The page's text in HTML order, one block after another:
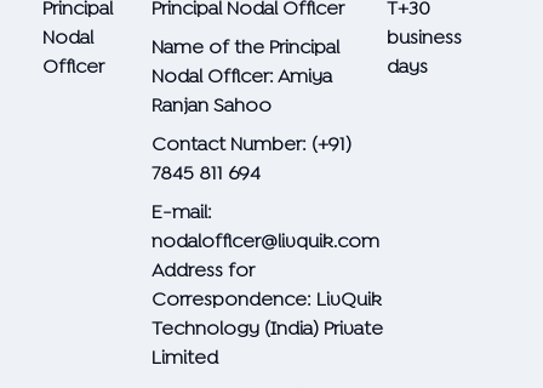
Principal
Nodal
Officer
Principal Nodal Officer
Name of the Principal
Nodal Officer: Amiya
Ranjan Sahoo
Contact Number: (+91)
7845 811 694
E-mail:
nodalofficer@livquik.com
Address for
Correspondence: LivQuik
Technology (India) Private
Limited
T+30
business
days